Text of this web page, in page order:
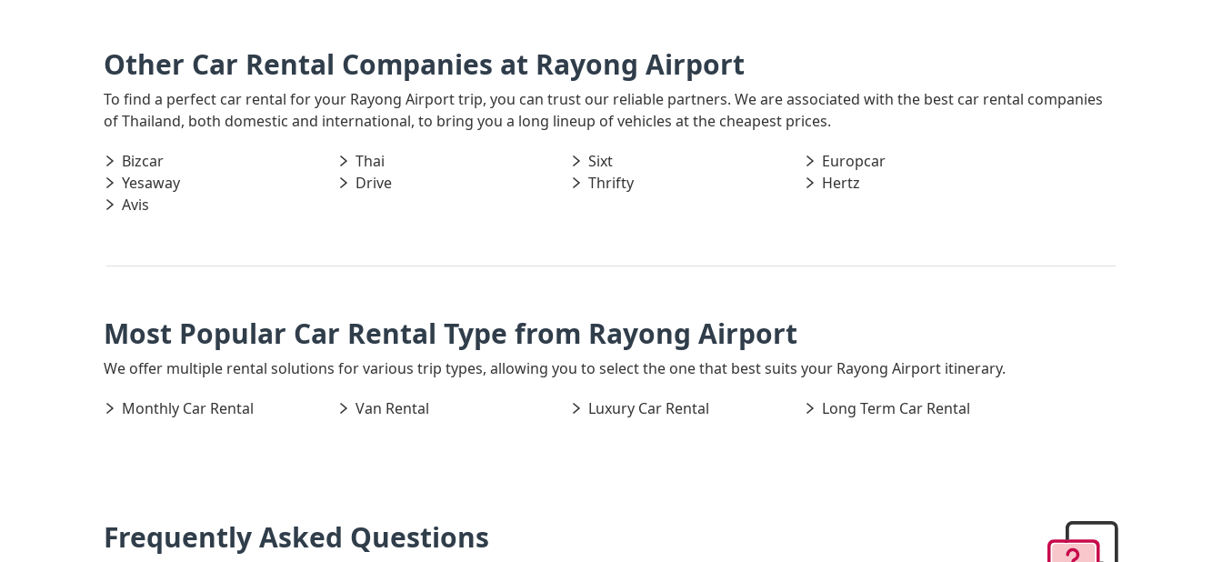
Other Car Rental Companies at Rayong Airport
To find a perfect car rental for your Rayong Airport trip, you can trust our reliable partners. We are associated with the best car rental companies
of Thailand, both domestic and international, to bring you a long lineup of vehicles at the cheapest prices.
Bizcar
Thai Sixt
Europcar
Yesaway
Drive Thrifty
Hertz
Avis
Most Popular Car Rental Type from Rayong Airport
We offer multiple rental solutions for various trip types, allowing you to select the one that best suits your Rayong Airport itinerary.
Monthly Car Rental
Van Rental Luxury Car Rental Long Term Car Rental
Frequently Asked Questions